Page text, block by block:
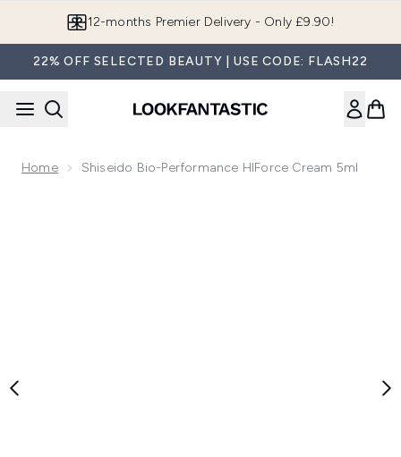
12-months Premier Delivery - Only £9.90!
22% OFF SELECTED BEAUTY | USE CODE: FLASH22
Home Shiseido Bio-Performance HIForce Cream 5ml